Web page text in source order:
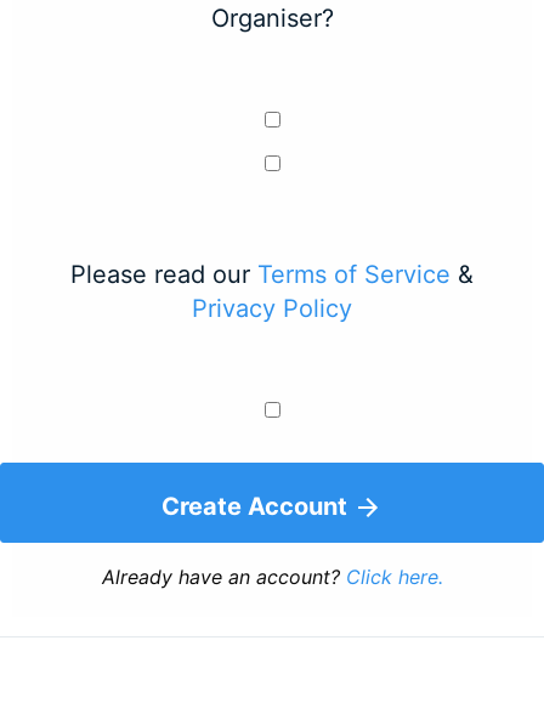
Organiser?
Please read our Terms of Service &
Privacy Policy
Create Account
Already have an account? Click here.